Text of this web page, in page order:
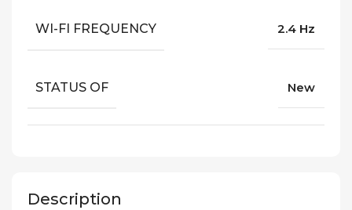
Description
WI-FI FREQUENCY 2.4 Hz
STATUS OF New